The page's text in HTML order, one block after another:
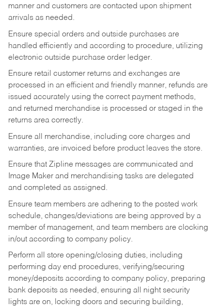
manner and customers are contacted upon shipment
arrivals as needed.
Ensure special orders and outside purchases are
handled efficiently and according to procedure, utilizing
electronic outside purchase order ledger.
Ensure retail customer returns and exchanges are
processed in an efficient and friendly manner, refunds are
issued accurately using the correct payment methods,
and returned merchandise is processed or staged in the
returns area correctly.
Ensure all merchandise, including core charges and
warranties, are invoiced before product leaves the store.
Ensure that Zipline messages are communicated and
Image Maker and merchandising tasks are delegated
and completed as assigned.
Ensure team members are adhering to the posted work
schedule, changes/deviations are being approved by a
member of management, and team members are clocking
in/out according to company policy.
Perform all store opening/closing duties, including
performing day end procedures, verifying/securing
money/deposits according to company policy, preparing
bank deposits as needed, ensuring all night security
lights are on, locking doors and securing building,